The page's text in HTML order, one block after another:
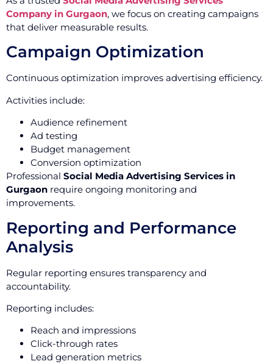
Company in Gurgaon, we focus on creating campaigns
that deliver measurable results.
Campaign Optimization
Continuous optimization improves advertising efficiency.
Activities include:
Audience refinement
Ad testing
Budget management
Conversion optimization
Professional Social Media Advertising Services in
Gurgaon require ongoing monitoring and
improvements.
Reporting and Performance
Analysis
Regular reporting ensures transparency and
accountability.
Reporting includes:
Reach and impressions
Click-through rates
Lead generation metrics